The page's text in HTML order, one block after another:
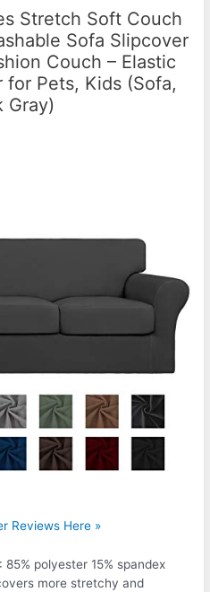
Stretch Soft Couch
Sofa Slipcover
Couch – Elastic
Pets, Kids (Sofa,
Gray)
Reviews Here »
85% polyester 15% spandex
more stretchy and